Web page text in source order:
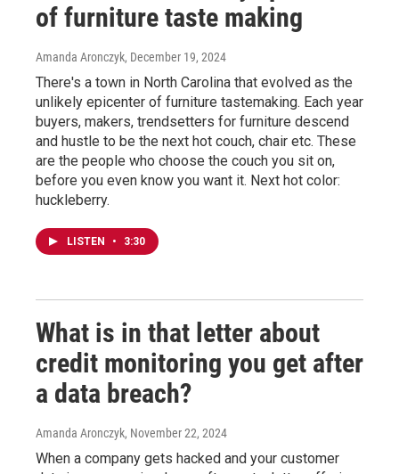
of furniture taste making
Amanda Aronczyk, December 19, 2024
There's a town in North Carolina that evolved as the
unlikely epicenter of furniture tastemaking. Each year
buyers, makers, trendsetters for furniture descend
and hustle to be the next hot couch, chair etc. These
are the people who choose the couch you sit on,
before you even know you want it. Next hot color:
huckleberry.
LISTEN • 3:30
What is in that letter about
credit monitoring you get after
a data breach?
Amanda Aronczyk, November 22, 2024
When a company gets hacked and your customer